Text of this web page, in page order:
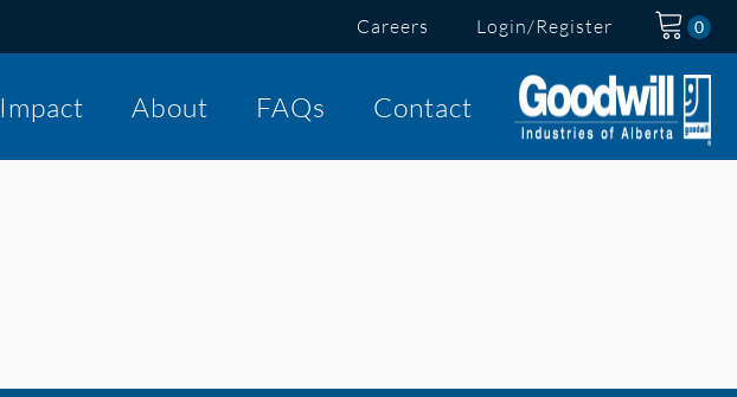
Careers Login/Register
Impact About FAQs Contact